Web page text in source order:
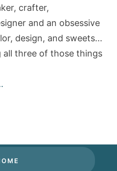
crafter,
and an obsessive
design, and sweets...
all three of those things